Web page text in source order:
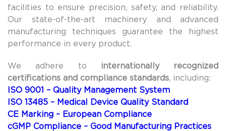
facilities to ensure precision, safety, and reliability.
Our state-of-the-art machinery and advanced
manufacturing techniques guarantee the highest
performance in every product.
We adhere to internationally recognized
certifications and compliance standards, including:
ISO 9001 – Quality Management System
ISO 13485 – Medical Device Quality Standard
CE Marking – European Compliance
cGMP Compliance – Good Manufacturing Practices